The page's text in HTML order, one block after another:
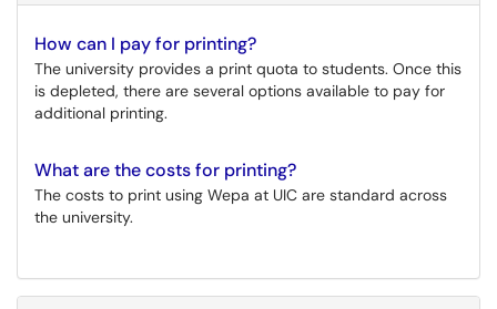
How can I pay for printing?
The university provides a print quota to students. Once this
is depleted, there are several options available to pay for
additional printing.
What are the costs for printing?
The costs to print using Wepa at UIC are standard across
the university.